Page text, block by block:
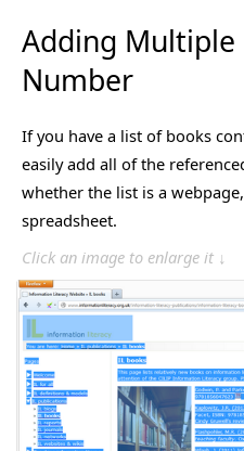
Adding Multiple
Number
If you have a list of books
easily add all of the
whether the list is a
spreadsheet.
Click an image to enlarge it ↓